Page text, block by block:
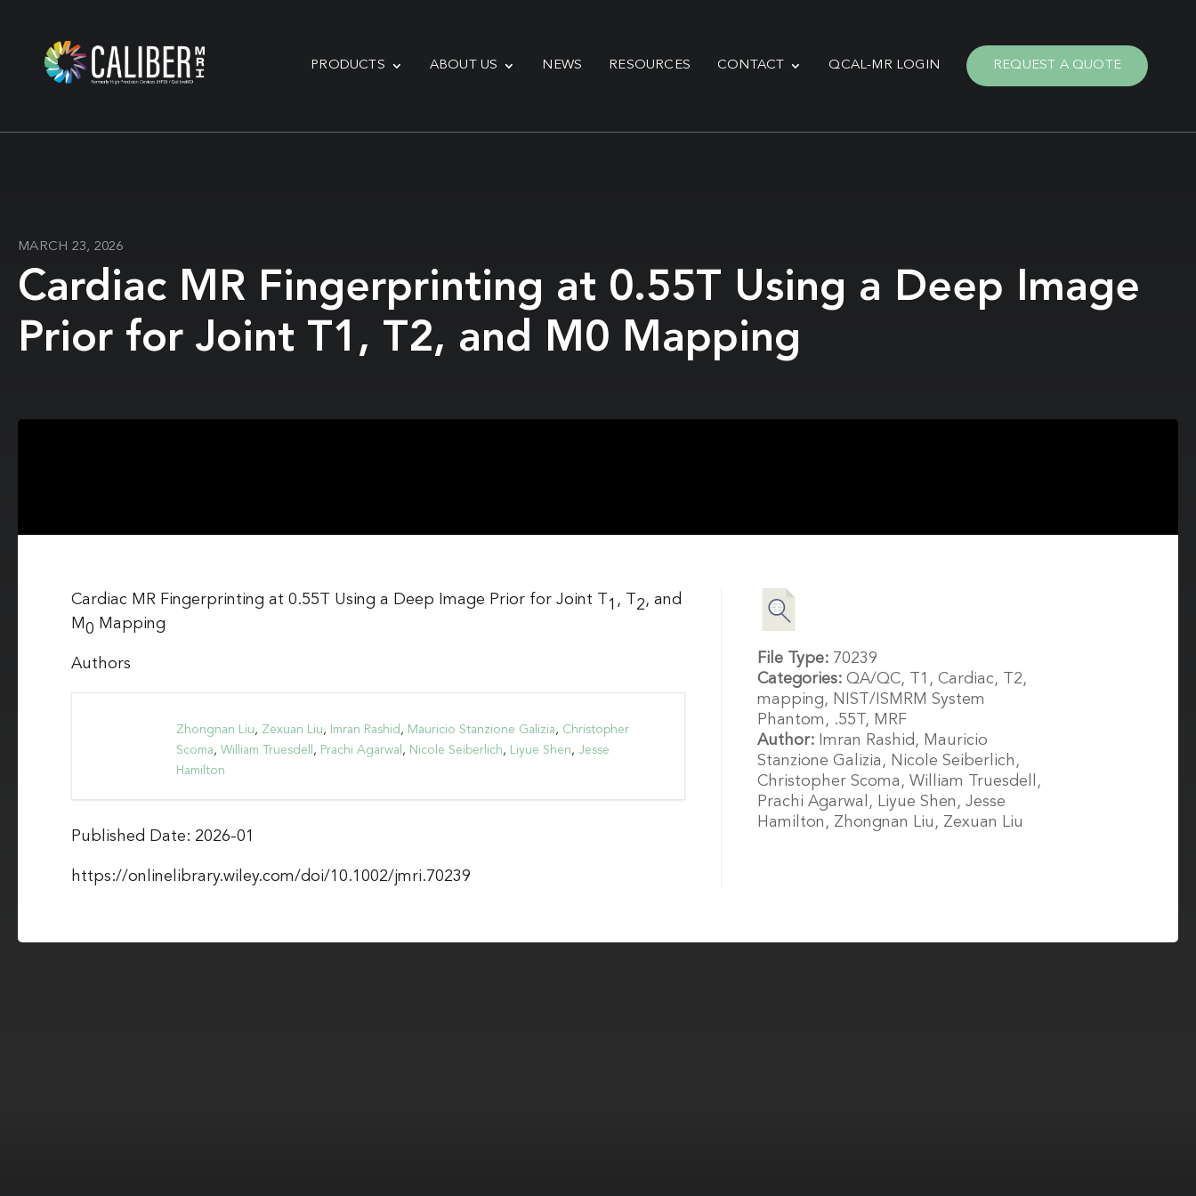
PRODUCTS ABOUT US NEWS RESOURCES CONTACT QCAL-MR LOGIN REQUEST A QUOTE
MARCH 23, 2026
Cardiac MR Fingerprinting at 0.55T Using a Deep Image
Prior for Joint T1, T2, and M0 Mapping
Cardiac MR Fingerprinting at 0.55T Using a Deep Image Prior for Joint T 1 , T 2, and
M0 Mapping
Authors
Zhongnan Liu, Zexuan Liu, Imran Rashid , Mauricio Stanzione Galizia, Christopher
Scoma, William Truesdell , Prachi Agarwal , Nicole Seiberlich, Liyue Shen, Jesse
Hamilton
Published Date: 2026-01
https://onlinelibrary.wiley.com/doi/10.1002/jmri.70239
File Type: 70239
Categories: QA/QC, T1, Cardiac, T2,
mapping, NIST/ISMRM System
Phantom, .55T, MRF
Author: Imran Rashid, Mauricio
Stanzione Galizia, Nicole Seiberlich,
Christopher Scoma, William Truesdell,
Prachi Agarwal, Liyue Shen, Jesse
Hamilton, Zhongnan Liu, Zexuan Liu